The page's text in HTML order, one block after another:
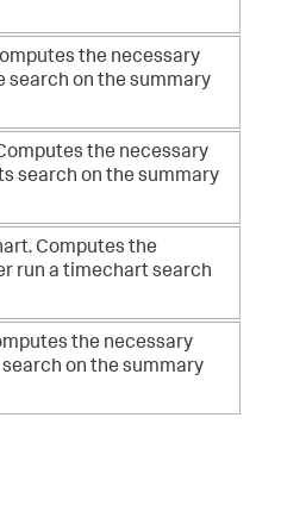
the necessary
search on the summary
the necessary
search on the summary
Computes the
run a timechart search
the necessary
on the summary